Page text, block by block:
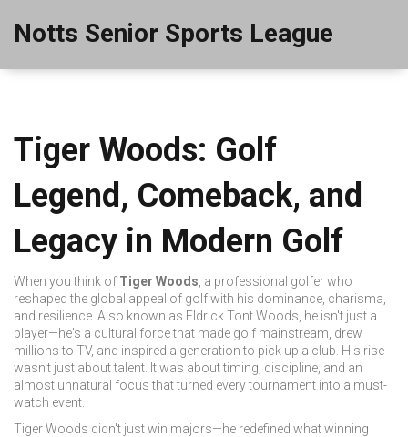
Notts Senior Sports League
Tiger Woods: Golf
Legend, Comeback, and
Legacy in Modern Golf
When you think of Tiger Woods a professional golfer who
reshaped the global appeal of golf with his dominance, charisma,
and resilience . Also known as Eldrick Tont Woods , he isn't just a
player—he's a cultural force that made golf mainstream, drew
millions to TV, and inspired a generation to pick up a club. His rise
wasn't just about talent. It was about timing, discipline, and an
almost unnatural focus that turned every tournament into a must-
watch event.
Tiger Woods didn't just win majors—he redefined what winning